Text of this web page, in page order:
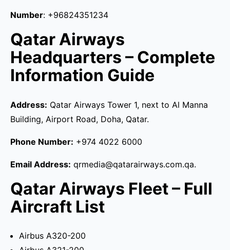
Number: +96824351234
Qatar Airways
Headquarters – Complete
Information Guide
Address: Qatar Airways Tower 1, next to Al Manna
Building, Airport Road, Doha, Qatar.
Phone Number: +974 4022 6000
Email Address: qrmedia@qatarairways.com.qa.
Qatar Airways Fleet – Full
Aircraft List
Airbus A320-200